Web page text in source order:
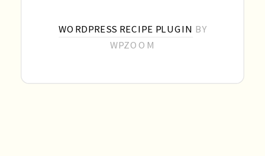
WORDPRESS RECIPE PLUGIN BY
WPZOOM